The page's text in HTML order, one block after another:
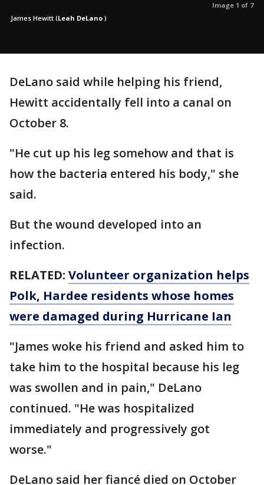
Image 1 of 7
James Hewitt (Leah DeLano )
DeLano said while helping his friend,
Hewitt accidentally fell into a canal on
October 8.
"He cut up his leg somehow and that is
how the bacteria entered his body," she
said.
But the wound developed into an
infection.
RELATED: Volunteer organization helps
Polk, Hardee residents whose homes
were damaged during Hurricane Ian
"James woke his friend and asked him to
take him to the hospital because his leg
was swollen and in pain," DeLano
continued. "He was hospitalized
immediately and progressively got
worse."
DeLano said her fiancé died on October